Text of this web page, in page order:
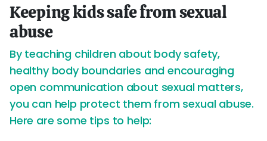
Keeping kids safe from sexual
abuse
By teaching children about body safety,
healthy body boundaries and encouraging
open communication about sexual matters,
you can help protect them from sexual abuse.
Here are some tips to help: